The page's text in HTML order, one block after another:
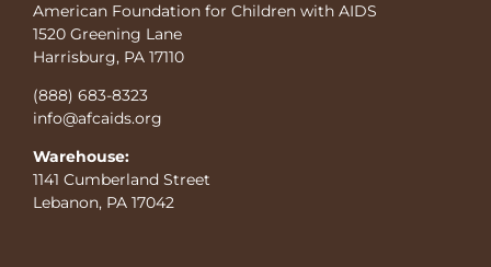
American Foundation for Children with AIDS
1520 Greening Lane
Harrisburg, PA 17110
(888) 683-8323
info@afcaids.org
Warehouse:
1141 Cumberland Street
Lebanon, PA 17042